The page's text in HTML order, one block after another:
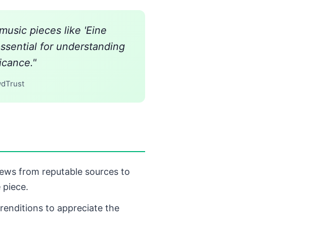
pieces like 'Eine
for understanding
from reputable sources to
to appreciate the